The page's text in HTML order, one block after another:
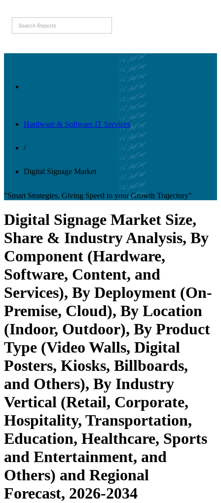
Hardware & Software IT Services
/
Digital Signage Market
"Smart Strategies, Giving Speed to your Growth Trajectory"
Digital Signage Market Size,
Share & Industry Analysis, By
Component (Hardware,
Software, Content, and
Services), By Deployment (On-
Premise, Cloud), By Location
(Indoor, Outdoor), By Product
Type (Video Walls, Digital
Posters, Kiosks, Billboards,
and Others), By Industry
Vertical (Retail, Corporate,
Hospitality, Transportation,
Education, Healthcare, Sports
and Entertainment, and
Others) and Regional
Forecast, 2026-2034